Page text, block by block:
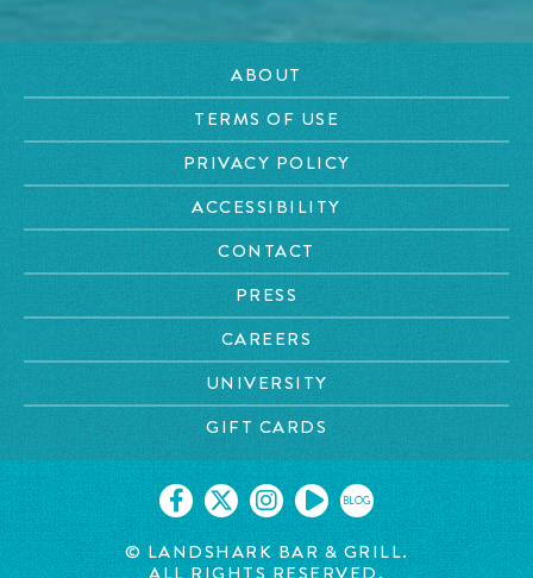
ABOUT
TERMS OF USE
PRIVACY POLICY
ACCESSIBILITY
CONTACT
PRESS
CAREERS
UNIVERSITY
GIFT CARDS
BLOG
© LANDSHARK BAR & GRILL.
ALL RIGHTS RESERVED.